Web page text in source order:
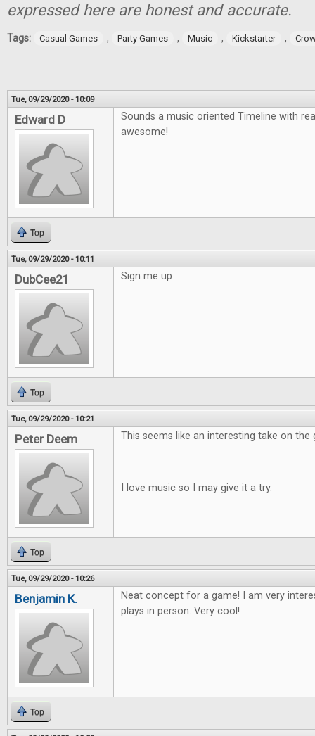
expressed here are honest and accurate.
Tags: Casual Games , Party Games , Music , Kickstarter ,
Tue, 09/29/2020 - 10:09
Edward D
Sounds a music oriented Timeline with
awesome!
Top
Tue, 09/29/2020 - 10:11
DubCee21 Sign me up
Top
Tue, 09/29/2020 - 10:21
Peter Deem This seems like an interesting take on the
I love music so I may give it a try.
Top
Tue, 09/29/2020 - 10:26
Benjamin K.
Neat concept for a game! I am very
plays in person. Very cool!
Top